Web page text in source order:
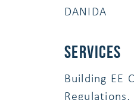
DANIDA
services
Building EE